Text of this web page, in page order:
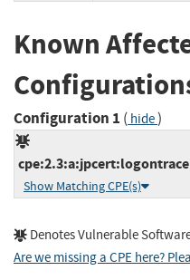
Known
Configuration 1 ( hide)
Show Matching CPE(s)
Denotes Vulnerable
Are we missing a CPE here?